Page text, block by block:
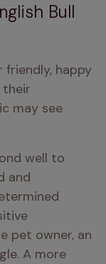
Bull
friendly, happy
their
may see
well to
and
pet owner, an
A more